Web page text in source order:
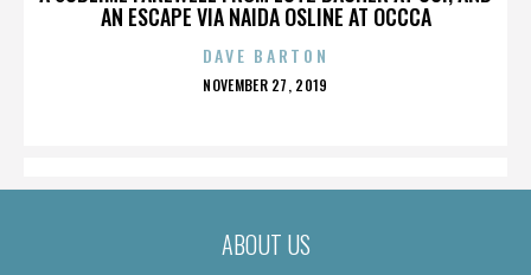
AN ESCAPE VIA NAIDA OSLINE AT OCCCA
DAVE BARTON
POSTED
NOVEMBER 27, 2019
ABOUT US